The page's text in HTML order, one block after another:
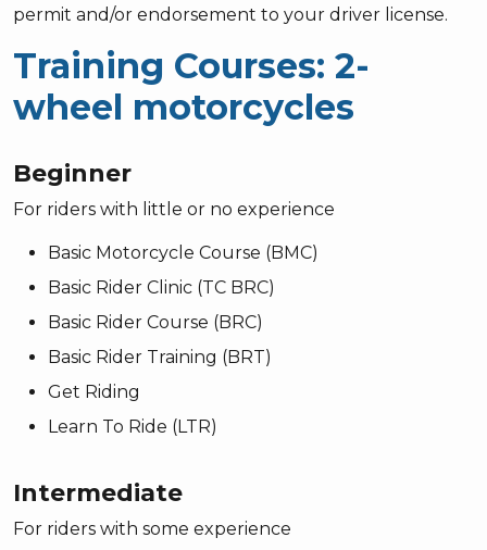
permit and/or endorsement to your driver license.
Training Courses: 2-
wheel motorcycles
Beginner
For riders with little or no experience
Basic Motorcycle Course (BMC)
Basic Rider Clinic (TC BRC)
Basic Rider Course (BRC)
Basic Rider Training (BRT)
Get Riding
Learn To Ride (LTR)
Intermediate
For riders with some experience